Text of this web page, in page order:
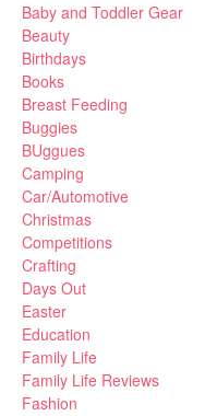
Baby and Toddler Gear
Beauty
Birthdays
Books
Breast Feeding
Buggies
BUggues
Camping
Car/Automotive
Christmas
Competitions
Crafting
Days Out
Easter
Education
Family Life
Family Life Reviews
Fashion